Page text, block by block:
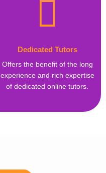
Dedicated Tutors
Offers the benefit of the long
experience and rich expertise
of dedicated online tutors.